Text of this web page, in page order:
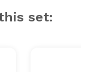
set: